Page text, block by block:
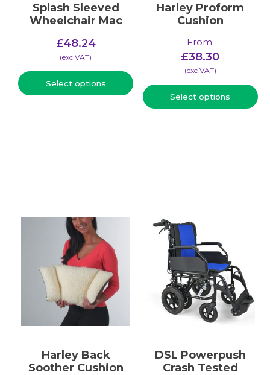
Splash Sleeved
Wheelchair Mac
£48.24
(​exc VAT)
Select options
Harley Proform
Cushion
From:
£38.30
(​exc VAT)
Select options
Harley Back
Soother Cushion
DSL Powerpush
Crash Tested